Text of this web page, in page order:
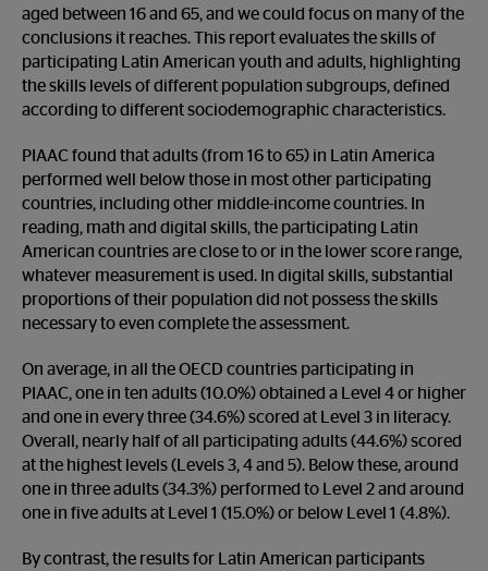
aged between 16 and 65, and we could focus on many of the
conclusions it reaches. This report evaluates the skills of
participating Latin American youth and adults, highlighting
the skills levels of different population subgroups, defined
according to different sociodemographic characteristics.
PIAAC found that adults (from 16 to 65) in Latin America
performed well below those in most other participating
countries, including other middle-income countries. In
reading, math and digital skills, the participating Latin
American countries are close to or in the lower score range,
whatever measurement is used. In digital skills, substantial
proportions of their population did not possess the skills
necessary to even complete the assessment.
On average, in all the OECD countries participating in
PIAAC, one in ten adults (10.0%) obtained a Level 4 or higher
and one in every three (34.6%) scored at Level 3 in literacy.
Overall, nearly half of all participating adults (44.6%) scored
at the highest levels (Levels 3, 4 and 5). Below these, around
one in three adults (34.3%) performed to Level 2 and around
one in five adults at Level 1 (15.0%) or below Level 1 (4.8%).
By contrast, the results for Latin American participants